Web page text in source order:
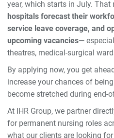
year, which starts in July. That
hospitals forecast their
service leave coverage, and
upcoming vacancies—
theatres, medical-surgical
By applying now, you get
increase your chances of
become stretched during end-
At IHR Group, we partner
for permanent nursing roles
what our clients are looking